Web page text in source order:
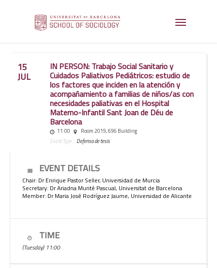
15
JUL
IN PERSON: Trabajo Social Sanitario y
Cuidados Paliativos Pediátricos: estudio de
los factores que inciden en la atención y
acompañamiento a familias de niños/as con
necesidades paliativas en el Hospital
Materno-Infantil Sant Joan de Déu de
Barcelona
11:00
Room 2019, 696 Building
Event Type :
Defensa de tesis
EVENT DETAILS
Chair: Dr Enrique Pastor Seller, Universidad de Murcia
Secretary: Dr Ariadna Munté Pascual, Universitat de Barcelona
Member: Dr Maria José Rodríguez Jaume, Universidad de Alicante
TIME
(Tuesday) 11:00